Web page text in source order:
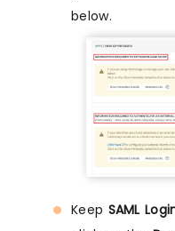
below.
Keep SAML